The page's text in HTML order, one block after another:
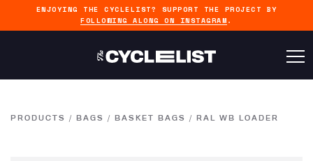
ENJOYING THE CYCLELIST? SUPPORT THE PROJECT BY
FOLLOWING ALONG ON INSTAGRAM .
PRODUCTS / BAGS / BASKET BAGS / RAL WB LOADER